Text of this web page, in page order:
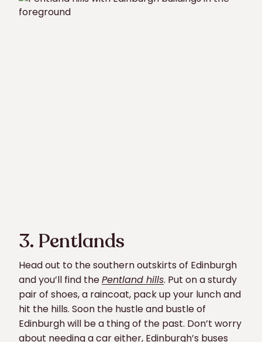
3. Pentlands
Head out to the southern outskirts of Edinburgh
and you’ll find thePentland hills. Put on a sturdy
pair of shoes, a raincoat, pack up your lunch and
hit the hills. Soon the hustle and bustle of
Edinburgh will be a thing of the past. Don’t worry
about needing a car either, Edinburgh’s buses